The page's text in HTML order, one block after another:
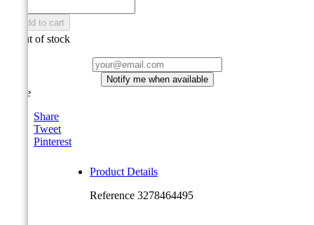
Add to cart
Out of stock
Notify me when available
Share
Share
Tweet
Pinterest
Product Details
Reference 3278464495